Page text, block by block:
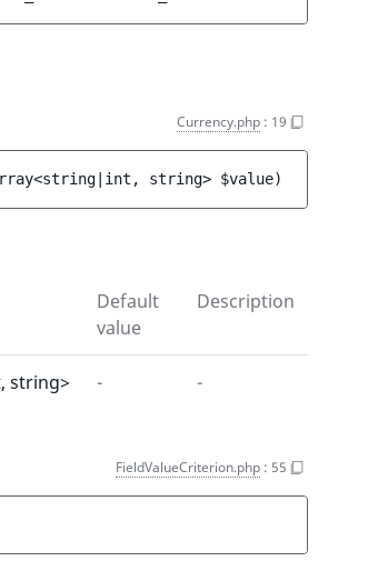
Currency.php : 19
string> $value)
Default
value
Description
string> - -
FieldValueCriterion.php : 55